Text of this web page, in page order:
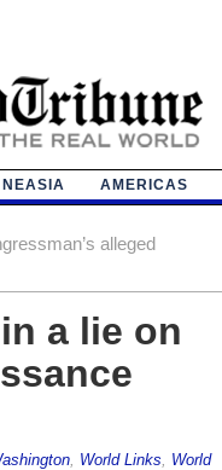
NEASIA AMERICAS
alleged
a lie on
, World Links
World